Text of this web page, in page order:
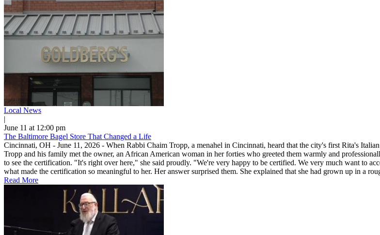
Local News
|
June 11 at 12:00 pm
The Baltimore Bagel Store That Changed a Life
Cincinnati, OH - June 11, 2026 - When Rabbi Chaim Tropp, a menahel in Cincinnati, heard that the city's first Rita's
Tropp and his family met the owner, an African American woman in her forties who greeted them warmly and
to see the certification. "It's right over here," she said proudly. "We're very happy to be certified. We very much want to
what made the certification so meaningful to her. Her answer surprised them. She explained that she had grown up in a
Read More